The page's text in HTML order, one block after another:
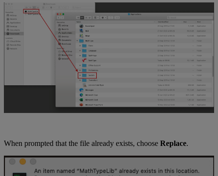
When prompted that the file already exists, choose Replace.